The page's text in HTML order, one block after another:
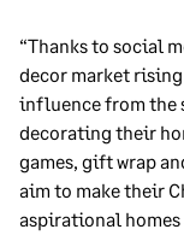
“Thanks to social
decor market
influence from the
decorating their
games, gift wrap
aim to make their
aspirational homes